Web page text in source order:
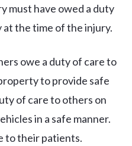
must have owed a duty
the time of the injury.
owe a duty of care to
to provide safe
of care to others on
in a safe manner.
to their patients.